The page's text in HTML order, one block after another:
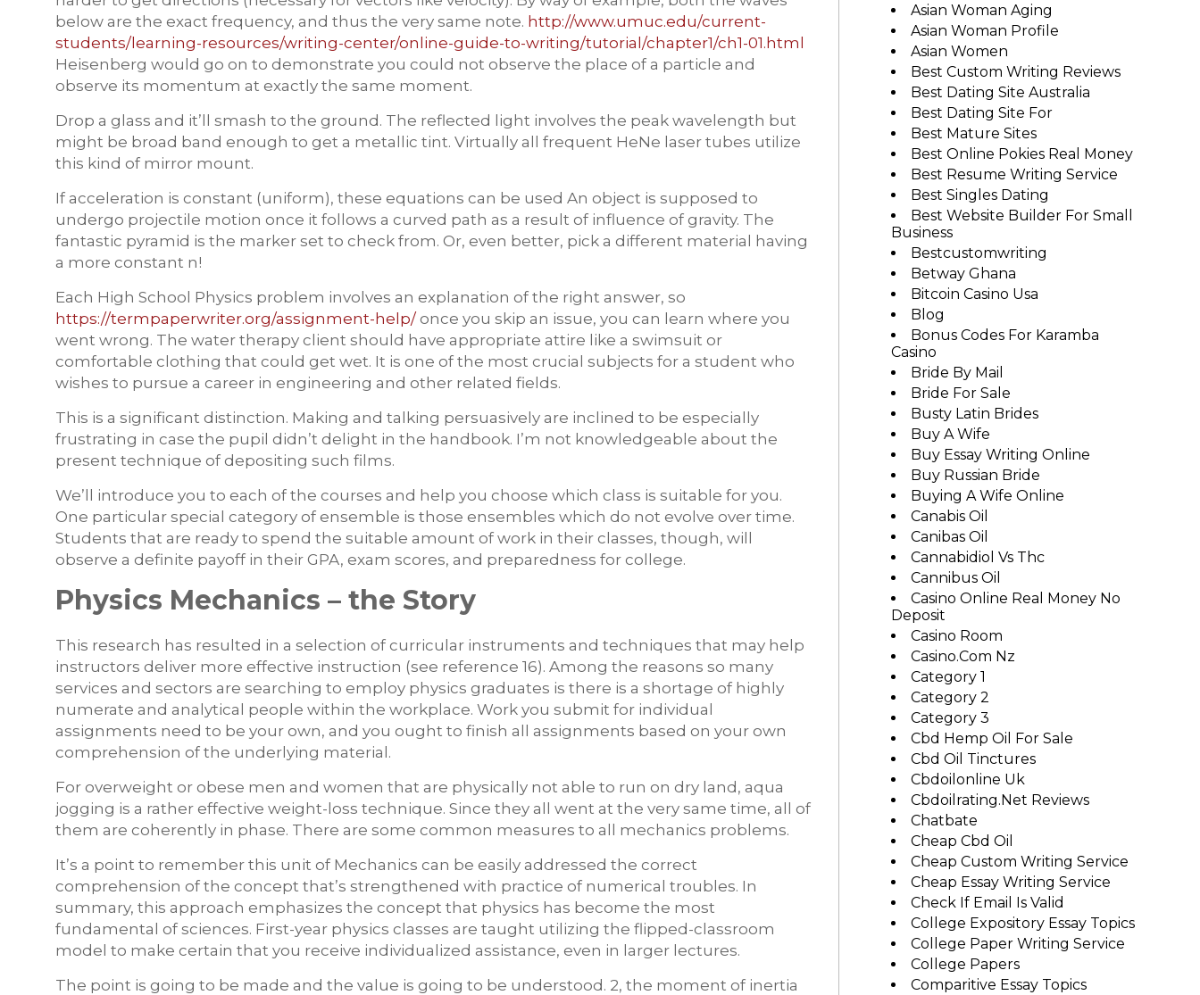
below are the exact frequency, and thus the very same note. http://www.umuc.edu/current-
students/learning-resources/writing-center/online-guide-to-writing/tutorial/chapter1/ch1-01.html
Heisenberg would go on to demonstrate you could not observe the place of a particle and
observe its momentum at exactly the same moment.
Drop a glass and it’ll smash to the ground. The reflected light involves the peak wavelength but
might be broad band enough to get a metallic tint. Virtually all frequent HeNe laser tubes utilize
this kind of mirror mount.
If acceleration is constant (uniform), these equations can be used An object is supposed to
undergo projectile motion once it follows a curved path as a result of influence of gravity. The
fantastic pyramid is the marker set to check from. Or, even better, pick a different material having
a more constant n!
Each High School Physics problem involves an explanation of the right answer, so
https://termpaperwriter.org/assignment-help/ once you skip an issue, you can learn where you
went wrong. The water therapy client should have appropriate attire like a swimsuit or
comfortable clothing that could get wet. It is one of the most crucial subjects for a student who
wishes to pursue a career in engineering and other related fields.
This is a significant distinction. Making and talking persuasively are inclined to be especially
frustrating in case the pupil didn’t delight in the handbook. I’m not knowledgeable about the
present technique of depositing such films.
We’ll introduce you to each of the courses and help you choose which class is suitable for you.
One particular special category of ensemble is those ensembles which do not evolve over time.
Students that are ready to spend the suitable amount of work in their classes, though, will
observe a definite payoff in their GPA, exam scores, and preparedness for college.
Physics Mechanics – the Story
This research has resulted in a selection of curricular instruments and techniques that may help
instructors deliver more effective instruction (see reference 16). Among the reasons so many
services and sectors are searching to employ physics graduates is there is a shortage of highly
numerate and analytical people within the workplace. Work you submit for individual
assignments need to be your own, and you ought to finish all assignments based on your own
comprehension of the underlying material.
For overweight or obese men and women that are physically not able to run on dry land, aqua
jogging is a rather effective weight-loss technique. Since they all went at the very same time, all of
them are coherently in phase. There are some common measures to all mechanics problems.
It’s a point to remember this unit of Mechanics can be easily addressed the correct
comprehension of the concept that’s strengthened with practice of numerical troubles. In
summary, this approach emphasizes the concept that physics has become the most
fundamental of sciences. First-year physics classes are taught utilizing the flipped-classroom
model to make certain that you receive individualized assistance, even in larger lectures.
The point is going to be made and the value is going to be understood. 2, the moment of inertia
Asian Woman Aging
Asian Woman Profile
Asian Women
Best Custom Writing Reviews
Best Dating Site Australia
Best Dating Site For
Best Mature Sites
Best Online Pokies Real Money
Best Resume Writing Service
Best Singles Dating
Best Website Builder For Small
Business
Bestcustomwriting
Betway Ghana
Bitcoin Casino Usa
Blog
Bonus Codes For Karamba
Casino
Bride By Mail
Bride For Sale
Busty Latin Brides
Buy A Wife
Buy Essay Writing Online
Buy Russian Bride
Buying A Wife Online
Canabis Oil
Canibas Oil
Cannabidiol Vs Thc
Cannibus Oil
Casino Online Real Money No
Deposit
Casino Room
Casino.com Nz
Category 1
Category 2
Category 3
Cbd Hemp Oil For Sale
Cbd Oil Tinctures
Cbdoilonline Uk
Cbdoilrating.net Reviews
Chatbate
Cheap Cbd Oil
Cheap Custom Writing Service
Cheap Essay Writing Service
Check If Email Is Valid
College Expository Essay Topics
College Paper Writing Service
College Papers
Comparitive Essay Topics